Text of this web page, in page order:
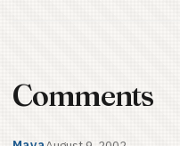
Comments